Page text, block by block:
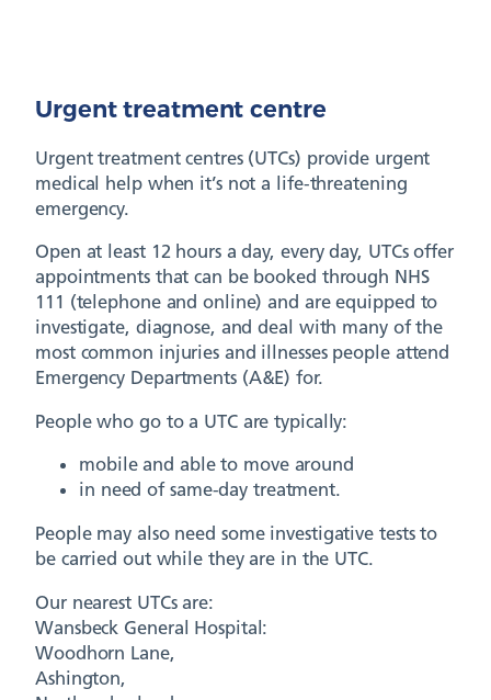
Urgent treatment centre
Urgent treatment centres (UTCs) provide urgent
medical help when it’s not a life-threatening
emergency.
Open at least 12 hours a day, every day, UTCs offer
appointments that can be booked through NHS
111 (telephone and online) and are equipped to
investigate, diagnose, and deal with many of the
most common injuries and illnesses people attend
Emergency Departments (A&E) for.
People who go to a UTC are typically:
mobile and able to move around
in need of same-day treatment.
People may also need some investigative tests to
be carried out while they are in the UTC.
Our nearest UTCs are:
Wansbeck General Hospital:
Woodhorn Lane,
Ashington,